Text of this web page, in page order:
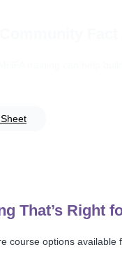
That’s Right
course options available